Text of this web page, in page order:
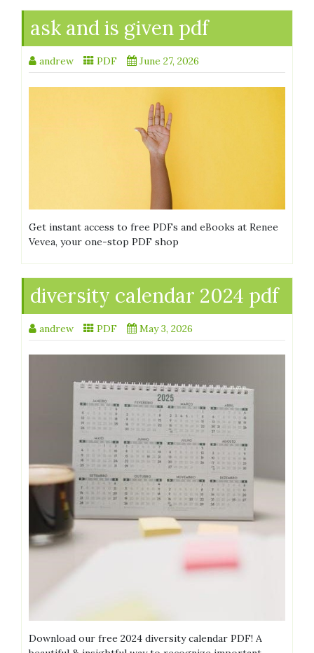
ask and is given pdf
andrew PDF June 27, 2026
Get instant access to free PDFs and eBooks at Renee
Vevea, your one-stop PDF shop
diversity calendar 2024 pdf
andrew PDF May 3, 2026
Download our free 2024 diversity calendar PDF! A